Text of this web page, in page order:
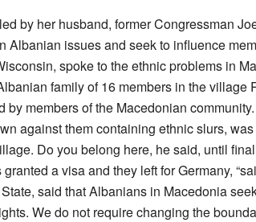
by her husband, former Congressman
Albanian issues and seek to influence
spoke to the ethnic problems in
family of 16 members in the village
members of the Macedonian community.
against them containing ethnic slurs,
Do you belong here, he said, until
a visa and they left for Germany,
said that Albanians in Macedonia
We do not require changing the